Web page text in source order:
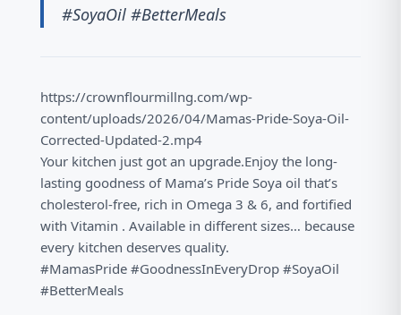
#SoyaOil #BetterMeals
https://crownflourmillng.com/wp-
content/uploads/2026/04/Mamas-Pride-Soya-Oil-
Corrected-Updated-2.mp4
Your kitchen just got an upgrade.Enjoy the long-
lasting goodness of Mama’s Pride Soya oil that’s
cholesterol-free, rich in Omega 3 & 6, and fortified
with Vitamin . Available in different sizes… because
every kitchen deserves quality.
#MamasPride #GoodnessInEveryDrop #SoyaOil
#BetterMeals